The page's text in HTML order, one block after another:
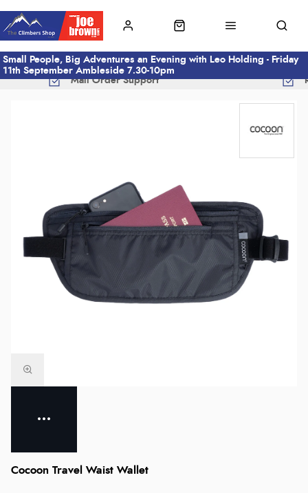
Small People, Big Adventures an Evening with Leo Holding - Friday
11th September Ambleside 7.30-10pm
Mail Order Support
Cocoon Travel Waist Wallet